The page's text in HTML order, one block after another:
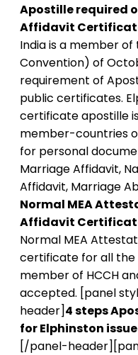
Apostille required
Affidavit
India is a member of
Convention) of
requirement of
public certificates.
certificate apostille
member-countries
for personal
Marriage Affidavit,
Affidavit, Marriage
Normal MEA
Affidavit
Normal MEA
certificate for all
member of HCCH
accepted. [panel
header]4 steps
for Elphinston
[/panel-